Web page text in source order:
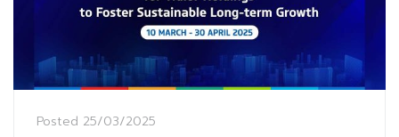
Posted 25/03/2025